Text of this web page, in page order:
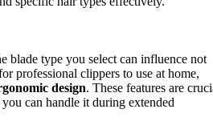
blade type you select can influence not
professional clippers to use at home,
design. These features are
can handle it during extended